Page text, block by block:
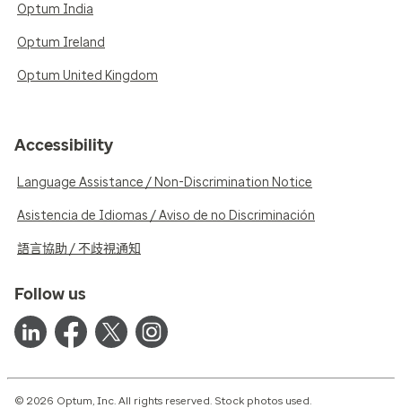
Optum India
Optum Ireland
Optum United Kingdom
Accessibility
Language Assistance / Non-Discrimination Notice
Asistencia de Idiomas / Aviso de no Discriminación
語言協助 / 不歧視通知
Follow us
© 2026 Optum, Inc. All rights reserved. Stock photos used.